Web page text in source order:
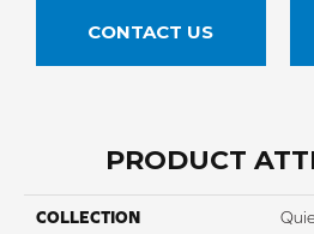
CONTACT US
PRODUCT
COLLECTION